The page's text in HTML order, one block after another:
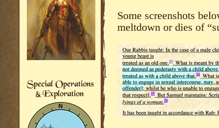
Some screenshots
meltdown or dies of